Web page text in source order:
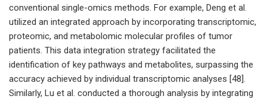
conventional single-omics methods. For example, Deng et al.
utilized an integrated approach by incorporating transcriptomic,
proteomic, and metabolomic molecular profiles of tumor
patients. This data integration strategy facilitated the
identification of key pathways and metabolites, surpassing the
accuracy achieved by individual transcriptomic analyses [48].
Similarly, Lu et al. conducted a thorough analysis by integrating